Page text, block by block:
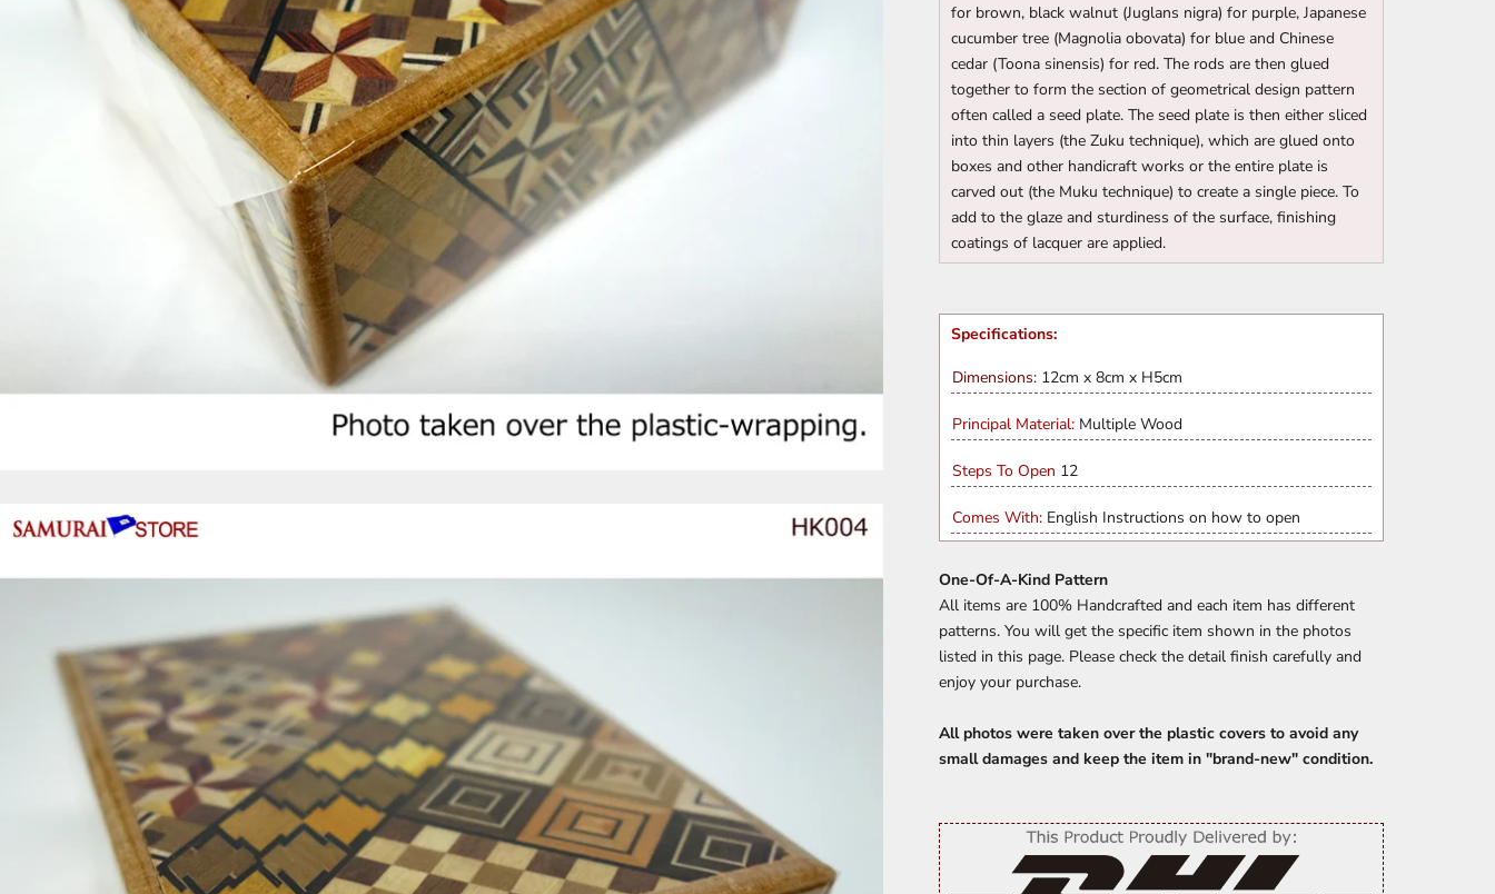
for brown, black walnut (Juglans nigra) for purple, Japanese
cucumber tree (Magnolia obovata) for blue and Chinese
cedar (Toona sinensis) for red. The rods are then glued
together to form the section of geometrical design pattern
often called a seed plate. The seed plate is then either sliced
into thin layers (the Zuku technique), which are glued onto
boxes and other handicraft works or the entire plate is
carved out (the Muku technique) to create a single piece. To
add to the glaze and sturdiness of the surface, finishing
coatings of lacquer are applied.
Specifications:
Dimensions: 12cm x 8cm x H5cm
Principal Material: Multiple Wood
Steps To Open 12
Comes With: English Instructions on how to open
One-Of-A-Kind Pattern
All items are 100% Handcrafted and each item has different
patterns. You will get the specific item shown in the photos
listed in this page. Please check the detail finish carefully and
enjoy your purchase.
All photos were taken over the plastic covers to avoid any
small damages and keep the item in "brand-new" condition.